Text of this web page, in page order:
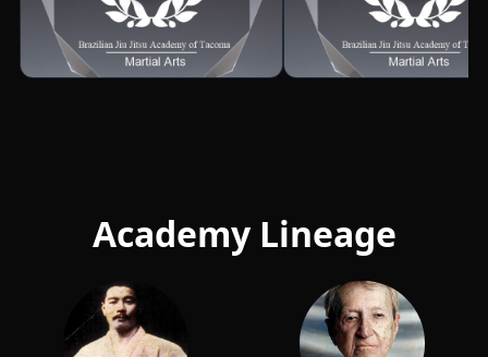
Academy Lineage